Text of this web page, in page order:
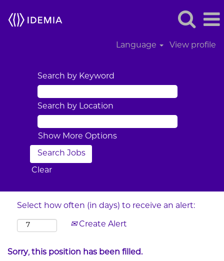
Language View profile
Search by Keyword
Search by Location
Show More Options
Clear
Select how often (in days) to receive an alert:
Create Alert
Sorry, this position has been filled.